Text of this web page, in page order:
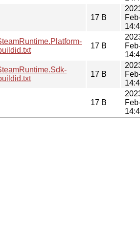
17 B
17 B
17 B
17 B